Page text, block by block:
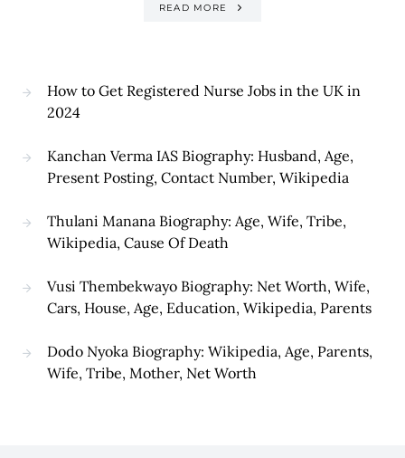
READ MORE
How to Get Registered Nurse Jobs in the UK in
2024
Kanchan Verma IAS Biography: Husband, Age,
Present Posting, Contact Number, Wikipedia
Thulani Manana Biography: Age, Wife, Tribe,
Wikipedia, Cause Of Death
Vusi Thembekwayo Biography: Net Worth, Wife,
Cars, House, Age, Education, Wikipedia, Parents
Dodo Nyoka Biography: Wikipedia, Age, Parents,
Wife, Tribe, Mother, Net Worth